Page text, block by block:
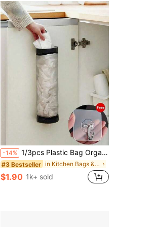
-14% 1/3pcs Plastic Bag Organizer Rack, Shopping Bag Holder, Mesh Hanging Bag Storage Rack, Foldable Garbage Bag Holder, Breathable Plastic Bag Rack, Kitchen Accessories
#3 Bestseller in Kitchen Bags & Baskets
$1.90 1k+ sold